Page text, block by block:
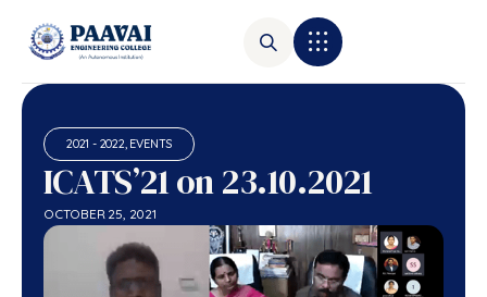
2021 - 2022, EVENTS
ICATS’21 on 23.10.2021
OCTOBER 25, 2021